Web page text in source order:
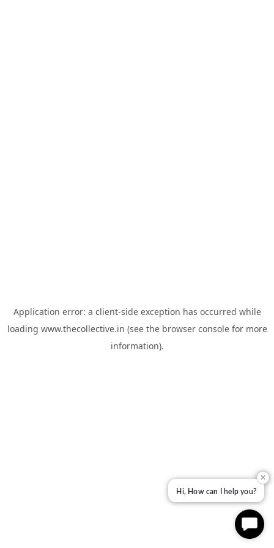
Application error: a client-side exception has occurred while
loading www.thecollective.in (see the browser consolefor more
information).
✕
Hi, How can I help you?